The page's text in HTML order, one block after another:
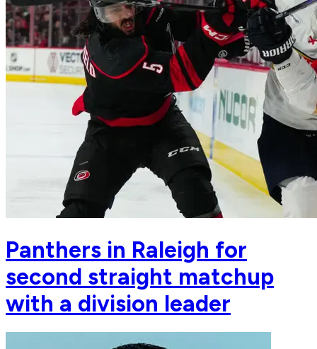
Panthers in Raleigh for
second straight matchup
with a division leader